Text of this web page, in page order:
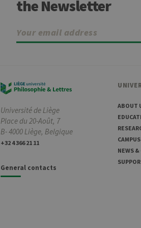
the Newsletter
Université de Liège
Place du 20-Août, 7
B- 4000 Liège, Belgique
+32 4 366 21 11
General contacts
ABOUT
CAMPUS
NEWS &
jcms.prefs
Provider /
.uliege.be
InnoCraft Ltd
.uliege.be
InnoCraft Ltd
.uliege.be